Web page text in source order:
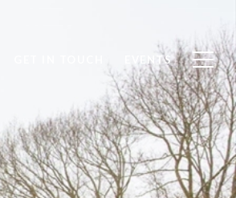
EVENTS